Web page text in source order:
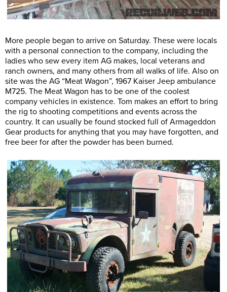
More people began to arrive on Saturday. These were locals
with a personal connection to the company, including the
ladies who sew every item AG makes, local veterans and
ranch owners, and many others from all walks of life. Also on
site was the AG “Meat Wagon”, 1967 Kaiser Jeep ambulance
M725. The Meat Wagon has to be one of the coolest
company vehicles in existence. Tom makes an effort to bring
the rig to shooting competitions and events across the
country. It can usually be found stocked full of Armageddon
Gear products for anything that you may have forgotten, and
free beer for after the powder has been burned.